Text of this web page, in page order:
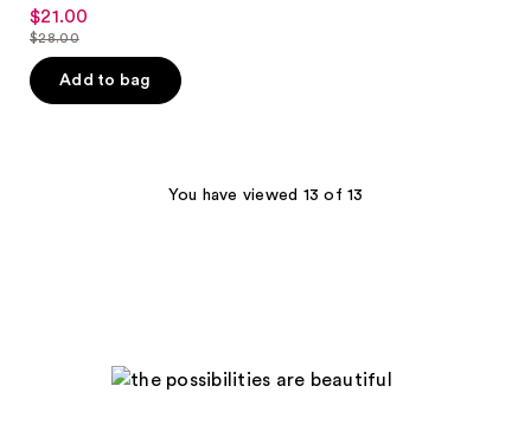
sale
price
$21.00
$21.00
list
price
$28.00
$28.00
Add to bag
You have viewed 13 of 13